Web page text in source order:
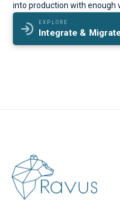
into production with enough
EXPLORE
Integrate &